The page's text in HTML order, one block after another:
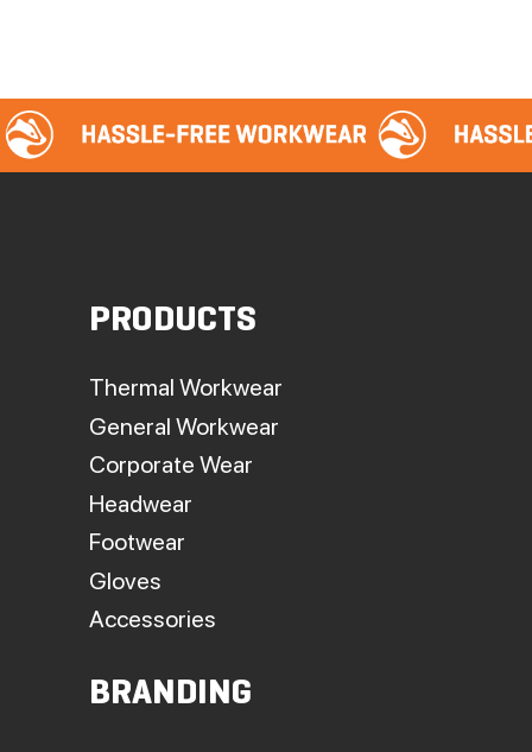
PRODUCTS
Thermal Workwear
General Workwear
Corporate Wear
Headwear
Footwear
Gloves
Accessories
BRANDING